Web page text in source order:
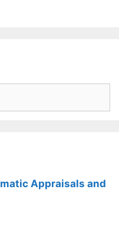
Appraisals and